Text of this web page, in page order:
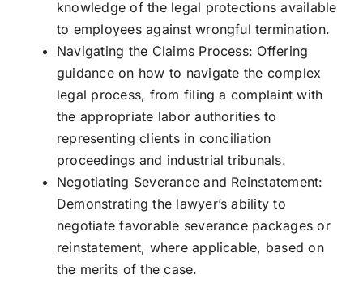
knowledge of the legal protections available
to employees against wrongful termination.
Navigating the Claims Process: Offering
guidance on how to navigate the complex
legal process, from filing a complaint with
the appropriate labor authorities to
representing clients in conciliation
proceedings and industrial tribunals.
Negotiating Severance and Reinstatement:
Demonstrating the lawyer’s ability to
negotiate favorable severance packages or
reinstatement, where applicable, based on
the merits of the case.